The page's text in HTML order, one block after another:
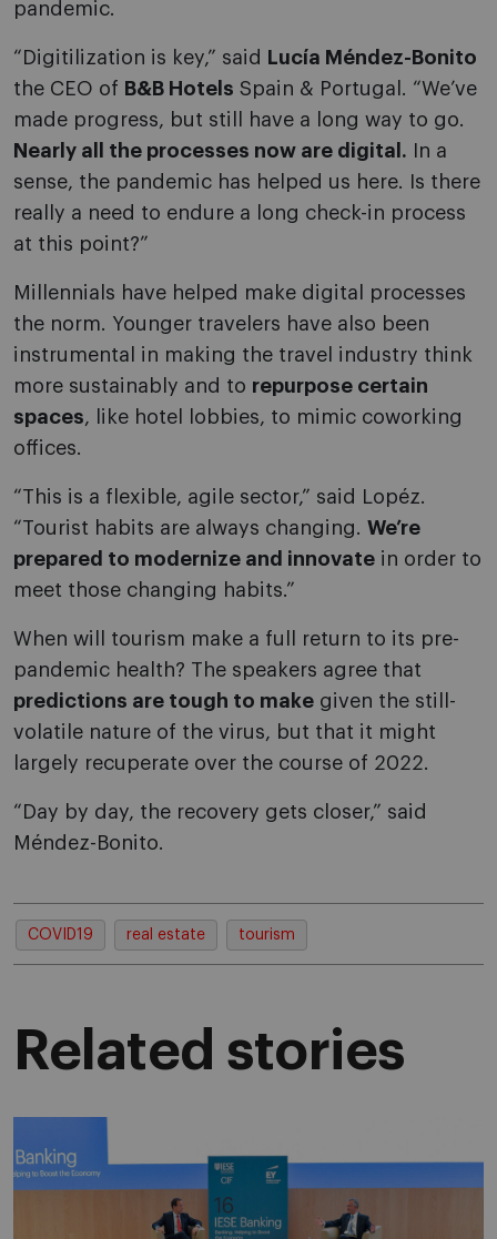
pandemic.
“Digitilization is key,” said
Lucía Méndez-Bonito
the CEO of B&B Hotels Spain & Portugal. “We’ve
made progress, but still have a long way to go.
Nearly all the processes now are digital. In a
sense, the pandemic has helped us here. Is there
really a need to endure a long check-in process
at this point?”
Millennials have helped make digital processes
the norm. Younger travelers have also been
instrumental in making the travel industry think
more sustainably and to repurpose certain
spaces, like hotel lobbies, to mimic coworking
offices.
“This is a flexible, agile sector,” said Lopéz.
“Tourist habits are always changing. We’re
prepared to modernize and innovate in order to
meet those changing habits.”
When will tourism make a full return to its pre-
pandemic health? The speakers agree that
predictions are tough to make given the still-
volatile nature of the virus, but that it might
largely recuperate over the course of 2022.
“Day by day, the recovery gets closer,” said
Méndez-Bonito.
COVID19 real estate tourism
Related stories